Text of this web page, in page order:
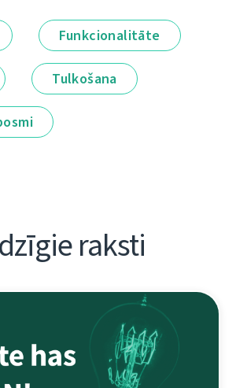
Funkcionalitāte
Tulkošana
raksti